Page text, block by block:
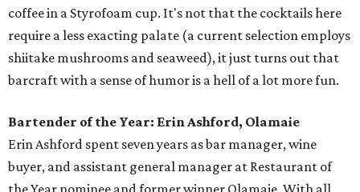
coffee in a Styrofoam cup. It's not that the cocktails here
require a less exacting palate (a current selection employs
shiitake mushrooms and seaweed), it just turns out that
barcraft with a sense of humor is a hell of a lot more fun.
Bartender of the Year: Erin Ashford, Olamaie
Erin Ashford spent seven years as bar manager, wine
buyer, and assistant general manager at Restaurant of